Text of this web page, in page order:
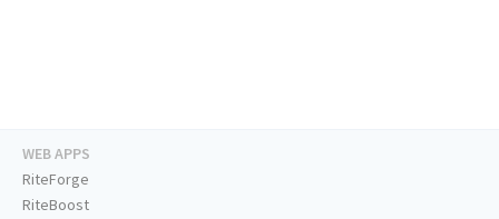
WEB APPS
RiteForge
RiteBoost